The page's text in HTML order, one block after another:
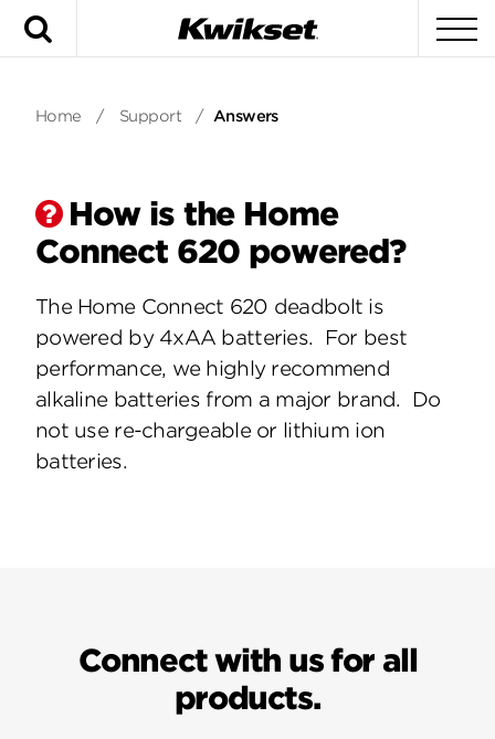
Home / Support / Answers
How is the Home
Connect 620 powered?
The Home Connect 620 deadbolt is
powered by 4xAA batteries. For best
performance, we highly recommend
alkaline batteries from a major brand. Do
not use re-chargeable or lithium ion
batteries.
Connect with us for all
products.